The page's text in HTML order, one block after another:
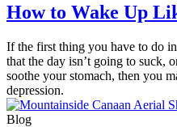
How to Wake Up
If the first thing you have to do
that the day isn’t going to suck,
soothe your stomach, then you
depression.
Blog